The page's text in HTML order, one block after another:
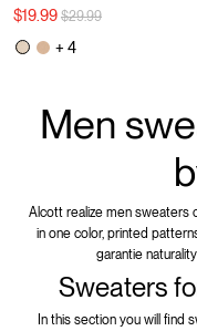
$19.99 Price reduced from
$29.99to
+ 4
Men
Alcott realize men sweaters
in one color, printed
garantie
Sweaters
In this section you will find